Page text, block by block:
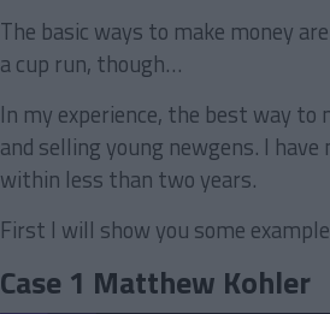
The basic ways to make money
a cup run, though…
In my experience, the best way
and selling young newgens. I
within less than two years.
First I will show you some
Case 1 Matthew Kohler